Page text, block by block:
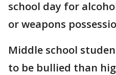
school day for
or weapons
Middle school
to be bullied than